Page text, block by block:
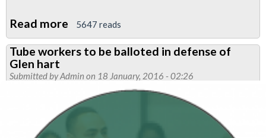
Read more about
Upfront
newsletter
for
train
5647 reads
Tube workers to be balloted in defense of
Glen hart
Submitted byAdmin on 18 January, 2016 - 02:26